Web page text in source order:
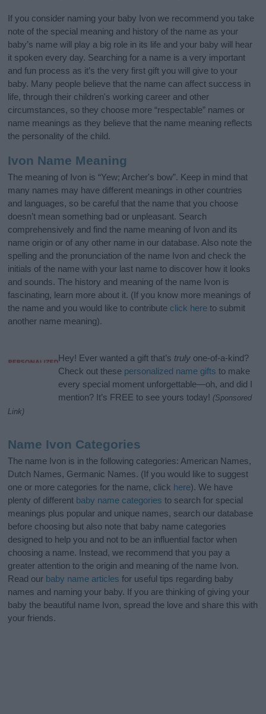
If you consider naming your baby Ivon we recommend you take
note of the special meaning and history of the name as your
baby’s name will play a big role in its life and your baby will hear
it spoken every day. Searching for a name is a very important
and fun process as it’s the very first gift you will give to your
baby. Many people believe that the name can affect success in
life, through their children's working career and other
circumstances, so they choose more “respectable” names or
name meanings as they believe that the name meaning reflects
the personality of the child.
Ivon Name Meaning
The meaning of Ivon is “Yew; Archer's bow”. Keep in mind that
many names may have different meanings in other countries
and languages, so be careful that the name that you choose
doesn’t mean something bad or unpleasant. Search
comprehensively and find the name meaning of Ivon and its
name origin or of any other name in our database. Also note the
spelling and the pronunciation of the name Ivon and check the
initials of the name with your last name to discover how it looks
and sounds. The history and meaning of the name Ivon is
fascinating, learn more about it. (If you know more meanings of
the name and you would like to contribute click here to submit
another name meaning).
Hey! Ever wanted a gift that’s truly one-of-a-kind?
Check out these personalized name gifts to make
every special moment unforgettable—oh, and did I
mention? It’s FREE to see yours today! (Sponsored
Link)
Name Ivon Categories
The name Ivon is in the following categories: American Names,
Dutch Names, Germanic Names. (If you would like to suggest
one or more categories for the name, click here). We have
plenty of different baby name categories to search for special
meanings plus popular and unique names, search our database
before choosing but also note that baby name categories
designed to help you and not to be an influential factor when
choosing a name. Instead, we recommend that you pay a
greater attention to the origin and meaning of the name Ivon.
Read our baby name articles for useful tips regarding baby
names and naming your baby. If you are thinking of giving your
baby the beautiful name Ivon, spread the love and share this with
your friends.